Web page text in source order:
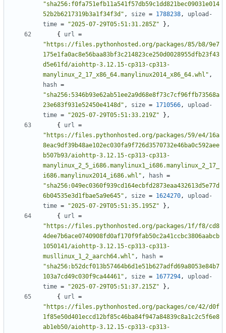
"sha256:f0fa751efb11a541f57db59c1dd821bec09031e014
52b2b6217319b3a1f34f3d" , size = 1788238,
upload-
time = "2025-07-29T05:51:31.285Z"
},
{
url =
"https://files.pythonhosted.org/packages/85/b8/9e7
175e1fa0ac8e56baa83bf3c214823ce250d0028955dfb23f43
d5e61fd/aiohttp-3.12.15-cp313-cp313-
manylinux_2_17_x86_64.manylinux2014_x86_64.whl" ,
hash =
"sha256:5346b93e62ab51ee2a9d68e8f73c7cf96ffb73568a
23e683f931e52450e4148d" , size = 1710566,
upload-
time = "2025-07-29T05:51:33.219Z"
},
{
url =
"https://files.pythonhosted.org/packages/59/e4/16a
8eac9df39b48ae102ec030fa9f726d3570732e46ba0c592aee
b507b93/aiohttp-3.12.15-cp313-cp313-
manylinux_2_5_i686.manylinux1_i686.manylinux_2_17_
i686.manylinux2014_i686.whl" , hash =
"sha256:049ec0360f939cd164ecbfd2873eaa432613d5e77d
6b04535e3d1fbae5a9e645" , size = 1624270,
upload-
time = "2025-07-29T05:51:35.195Z"
},
{
url =
"https://files.pythonhosted.org/packages/1f/f8/cd8
4dee7b6ace0740908fd0af170f9fab50c2a41ccbc3806aabcb
1050141/aiohttp-3.12.15-cp313-cp313-
musllinux_1_2_aarch64.whl" , hash =
"sha256:b52dcf013b57464b6d1e51b627adfd69a8053e84b7
103a7cd49c030f9ca44461" , size = 1677294,
upload-
time = "2025-07-29T05:51:37.215Z"
},
{
url =
"https://files.pythonhosted.org/packages/ce/42/d0f
1f85e50d401eccd12bf85c46ba84f947a84839c8a1c2c5f6e8
ab1eb50/aiohttp-3.12.15-cp313-cp313-